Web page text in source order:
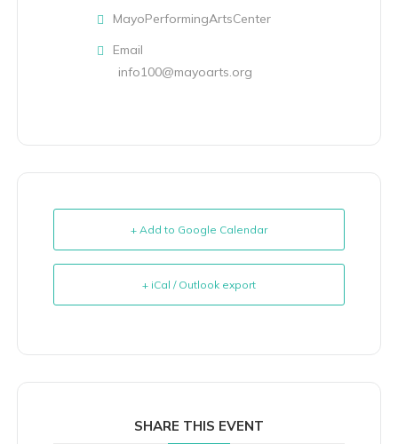
MayoPerformingArtsCenter
Email
info100@mayoarts.org
+ Add to Google Calendar
+ iCal / Outlook export
SHARE THIS EVENT